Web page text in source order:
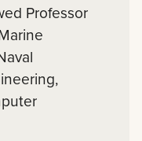
Professor